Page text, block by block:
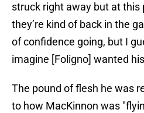
struck right away but at this
they’re kind of back in the
of confidence going, but I
imagine [Foligno] wanted
The pound of flesh he was
to how MacKinnon was